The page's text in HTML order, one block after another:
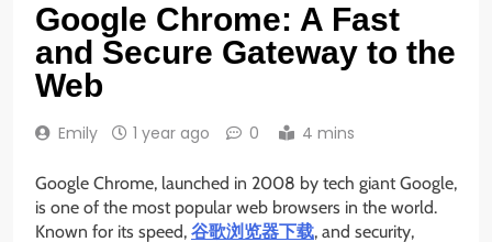
Google Chrome: A Fast
and Secure Gateway to the
Web
Emily 1 year ago 0 4 mins
Google Chrome, launched in 2008 by tech giant Google,
is one of the most popular web browsers in the world.
Known for its speed, 谷歌浏览器下载, and security,